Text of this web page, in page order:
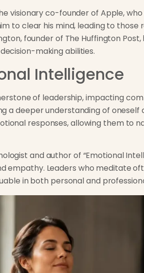
visionary co-founder of Apple,
to clear his mind, leading to
founder of The Huffington
making abilities.
Intelligence
of leadership, impacting
a deeper understanding of oneself
responses, allowing them to
and author of “Emotional
empathy. Leaders who meditate
in both personal and